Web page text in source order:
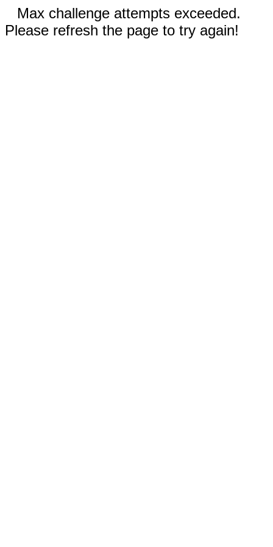
Max challenge attempts exceeded.
Please refresh the page to try again!